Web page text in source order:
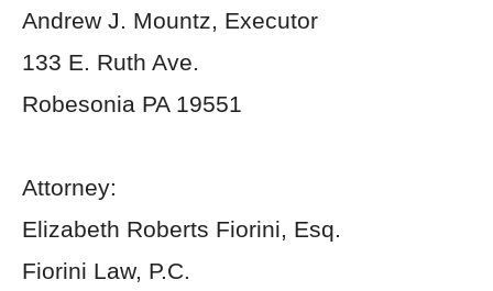
Andrew J. Mountz, Executor
133 E. Ruth Ave.
Robesonia PA 19551
Attorney:
Elizabeth Roberts Fiorini, Esq.
Fiorini Law, P.C.